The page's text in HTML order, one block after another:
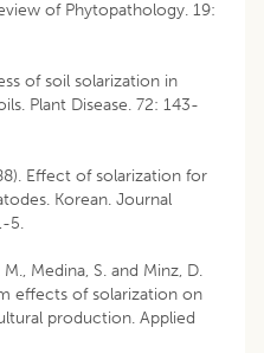
of Phytopathology. 19:
of soil solarization in
Plant Disease. 72: 143-
Effect of solarization for
Korean. Journal
5.
M., Medina, S. and Minz, D.
effects of solarization on
production. Applied